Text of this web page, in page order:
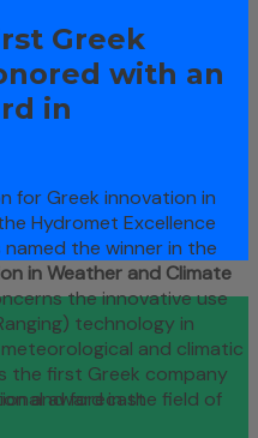
and forecast
Greek
with an
in
for Greek innovation in
Hydromet Excellence
the winner in the
in Weather and Climate
the innovative use
technology in
and climatic
the first Greek company
award in the field of